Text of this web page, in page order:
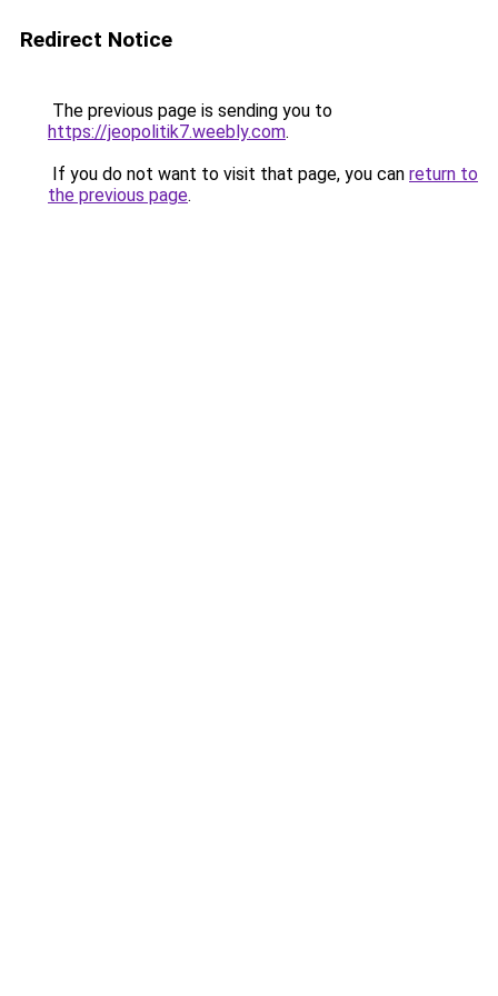
Redirect Notice
The previous page is sending you to
https://jeopolitik7.weebly.com.
If you do not want to visit that page, you can return to
the previous page.